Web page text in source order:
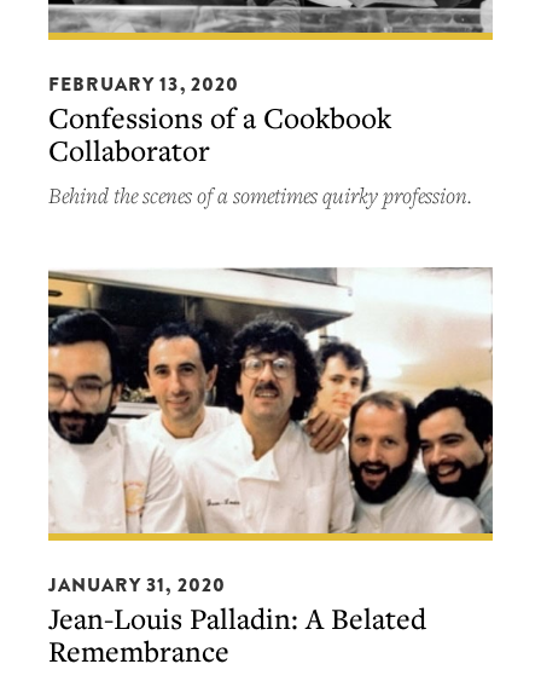
Confessions
of
a
Cookbook
Collaborator
FEBRUARY 13, 2020
Confessions of a Cookbook
Collaborator
Behind the scenes of a sometimes quirky profession.
Jean-
Louis
Palladin:
A
JANUARY 31, 2020
Jean-Louis Palladin: A Belated
Remembrance